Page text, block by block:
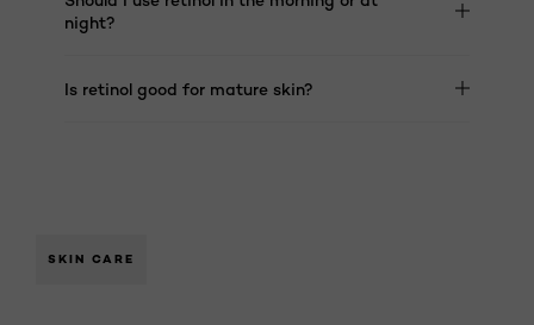
night?
Is retinol good for mature skin?
SKIN CARE